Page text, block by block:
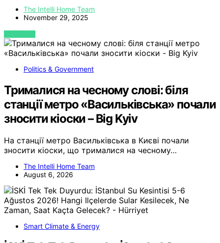
The Intelli Home Team
November 29, 2025
VIEW POST
Politics & Government
Трималися на чесному слові: біля
станції метро «Васильківська» почали
зносити кіоски – Big Kyiv
На станції метро Васильківська в Києві почали
зносити кіоски, що трималися на чесному…
The Intelli Home Team
August 6, 2026
Smart Climate & Energy